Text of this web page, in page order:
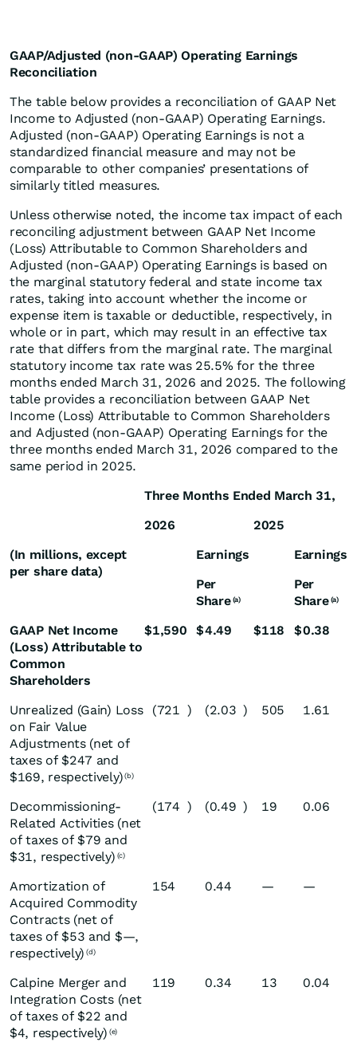
GAAP/Adjusted (non-GAAP) Operating Earnings
Reconciliation
The table below provides a reconciliation of GAAP Net
Income to Adjusted (non-GAAP) Operating Earnings.
Adjusted (non-GAAP) Operating Earnings is not a
standardized financial measure and may not be
comparable to other companies’ presentations of
similarly titled measures.
Unless otherwise noted, the income tax impact of each
reconciling adjustment between GAAP Net Income
(Loss) Attributable to Common Shareholders and
Adjusted (non-GAAP) Operating Earnings is based on
the marginal statutory federal and state income tax
rates, taking into account whether the income or
expense item is taxable or deductible, respectively, in
whole or in part, which may result in an effective tax
rate that differs from the marginal rate. The marginal
statutory income tax rate was 25.5% for the three
months ended March 31, 2026 and 2025. The following
table provides a reconciliation between GAAP Net
Income (Loss) Attributable to Common Shareholders
and Adjusted (non-GAAP) Operating Earnings for the
three months ended March 31, 2026 compared to the
same period in 2025.
Three Months Ended March 31,
2026
2025
(In millions, except
per share data)
Earnings
Per
Share (a)
Earnings
Per
Share (a)
GAAP Net Income
(Loss) Attributable to
Common
Shareholders
$1,590 $4.49 $118 $0.38
Unrealized (Gain) Loss
on Fair Value
Adjustments (net of
taxes of $247 and
$169, respectively) (b)
(721 ) (2.03 ) 505 1.61
Decommissioning-
Related Activities (net
of taxes of $79 and
$31, respectively) (c)
(174 ) (0.49 ) 19 0.06
Amortization of
Acquired Commodity
Contracts (net of
taxes of $53 and $—,
respectively) (d)
154 0.44 — —
Calpine Merger and
Integration Costs (net
of taxes of $22 and
$4, respectively) (e)
119 0.34 13 0.04